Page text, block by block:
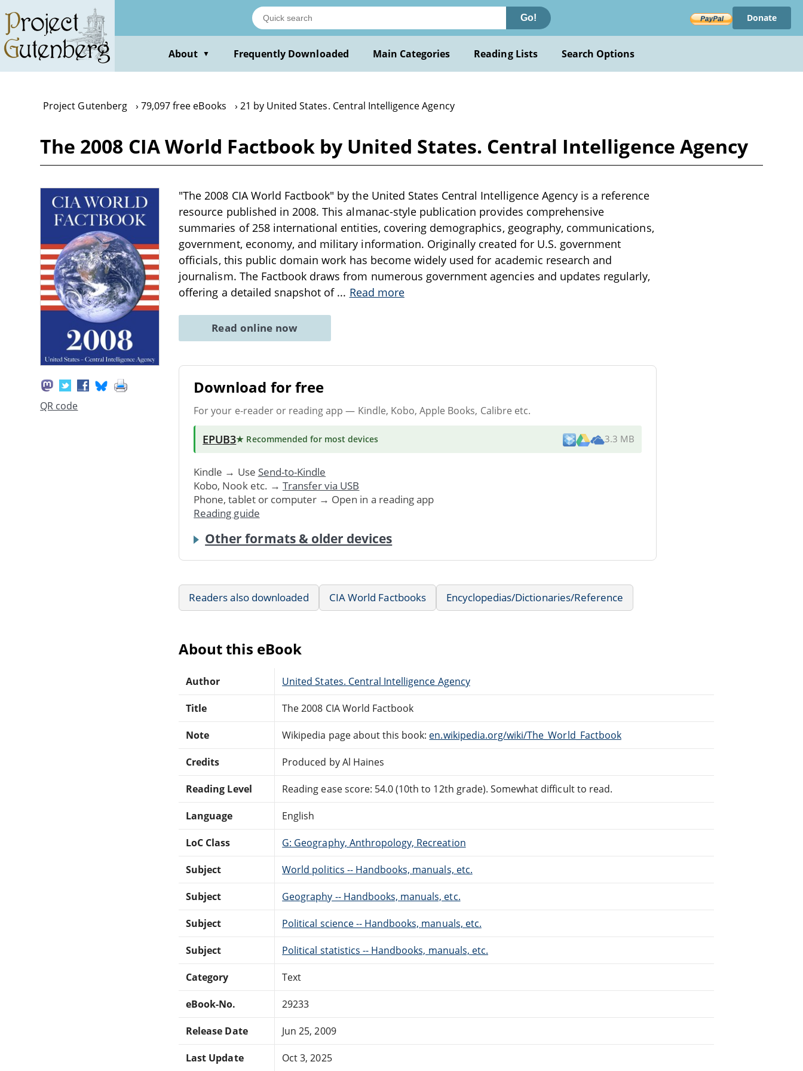
main
content
Go! Donate
About ▼ Frequently Downloaded Main Categories Reading Lists Search Options
Project Gutenberg 79,097 free eBooks 21 by United States. Central Intelligence Agency
The 2008 CIA World Factbook by United States. Central Intelligence Agency
QR code
"The 2008 CIA World Factbook" by the United States Central Intelligence Agency is a reference
resource published in 2008. This almanac-style publication provides comprehensive
summaries of 258 international entities, covering demographics, geography, communications,
government, economy, and military information. Originally created for U.S. government
officials, this public domain work has become widely used for academic research and
journalism. The Factbook draws from numerous government agencies and updates regularly,
offering a detailed snapshot of ... Read more
Read online now
Download for free
For your e-reader or reading app — Kindle, Kobo, Apple Books, Calibre etc.
EPUB3★ Recommended for most devices 3.3 MB
Kindle → Use Send-to-Kindle
Kobo, Nook etc. → Transfer via USB
Phone, tablet or computer → Open in a reading app
Reading guide
Other formats & older devices
Readers also downloaded CIA World Factbooks Encyclopedias/Dictionaries/Reference
About this eBook
Author United States. Central Intelligence Agency
Title The 2008 CIA World Factbook
Note Wikipedia page about this book: en.wikipedia.org/wiki/The_World_Factbook
Credits Produced by Al Haines
Reading Level Reading ease score: 54.0 (10th to 12th grade). Somewhat difficult to read.
Language English
LoC Class G: Geography, Anthropology, Recreation
Subject World politics -- Handbooks, manuals, etc.
Subject Geography -- Handbooks, manuals, etc.
Subject Political science -- Handbooks, manuals, etc.
Subject Political statistics -- Handbooks, manuals, etc.
Category Text
eBook-No. 29233
Release Date Jun 25, 2009
Last Update Oct 3, 2025